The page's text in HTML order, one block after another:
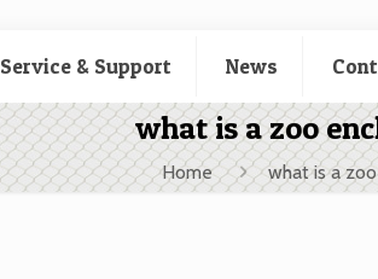
Service & Support News
what is a zoo
Home what is a